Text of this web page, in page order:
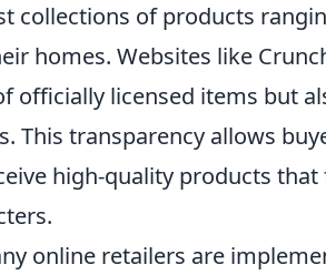
collections of products
homes. Websites like
officially licensed items but
This transparency allows
high-quality products
online retailers are